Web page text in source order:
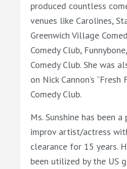
produced countless
venues like Carolines,
Greenwich Village
Comedy Club,
Comedy Club. She was
on NickCannon’s
Comedy Club.
Ms. Sunshine has been
improv artist/actress
clearance for 15 years.
been utilized by the US